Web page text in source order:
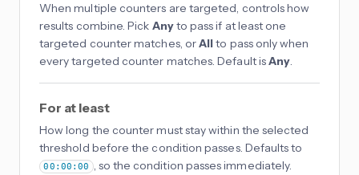
When multiple counters are targeted, controls how
results combine. Pick Anyto pass if at least one
targeted counter matches, orAllto pass only when
every targeted counter matches. Default isAny.
For at least
How long the counter must stay within the selected
threshold before the condition passes. Defaults to
00:00:00 , so the condition passes immediately.